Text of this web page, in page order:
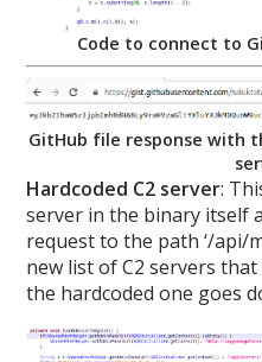
Code to connect to
GitHub file response with
Hardcoded C2 server:
server in the binary itself
request to the path ‘/api/
new list of C2 servers
the hardcoded one goes